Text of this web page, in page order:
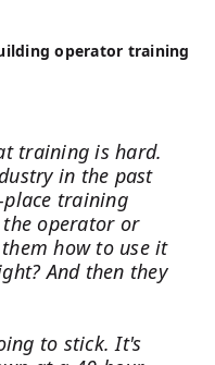
operator training
training is hard.
in the past
training
operator or
how to use it
And then they
to stick. It's